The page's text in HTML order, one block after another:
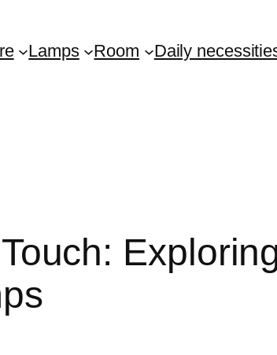
Lamps Room Daily